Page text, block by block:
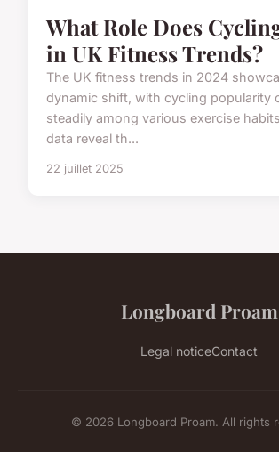
What Role Does
in UK Fitness Trends?
The UK fitness trends in 2024
dynamic shift, with cycling popularity
steadily among various exercise
data reveal th...
22 juillet 2025
Longboard Proam
Legal noticeContact
© 2026 Longboard Proam. All rights